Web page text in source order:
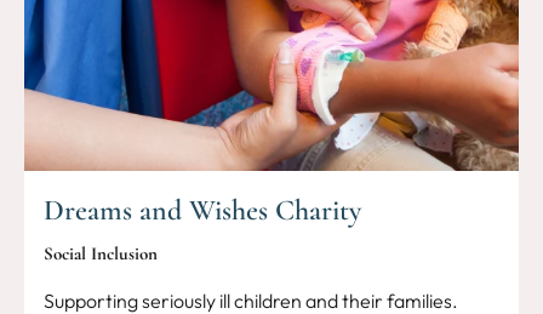
Dreams and Wishes Charity
Social Inclusion
Supporting seriously ill children and their families.